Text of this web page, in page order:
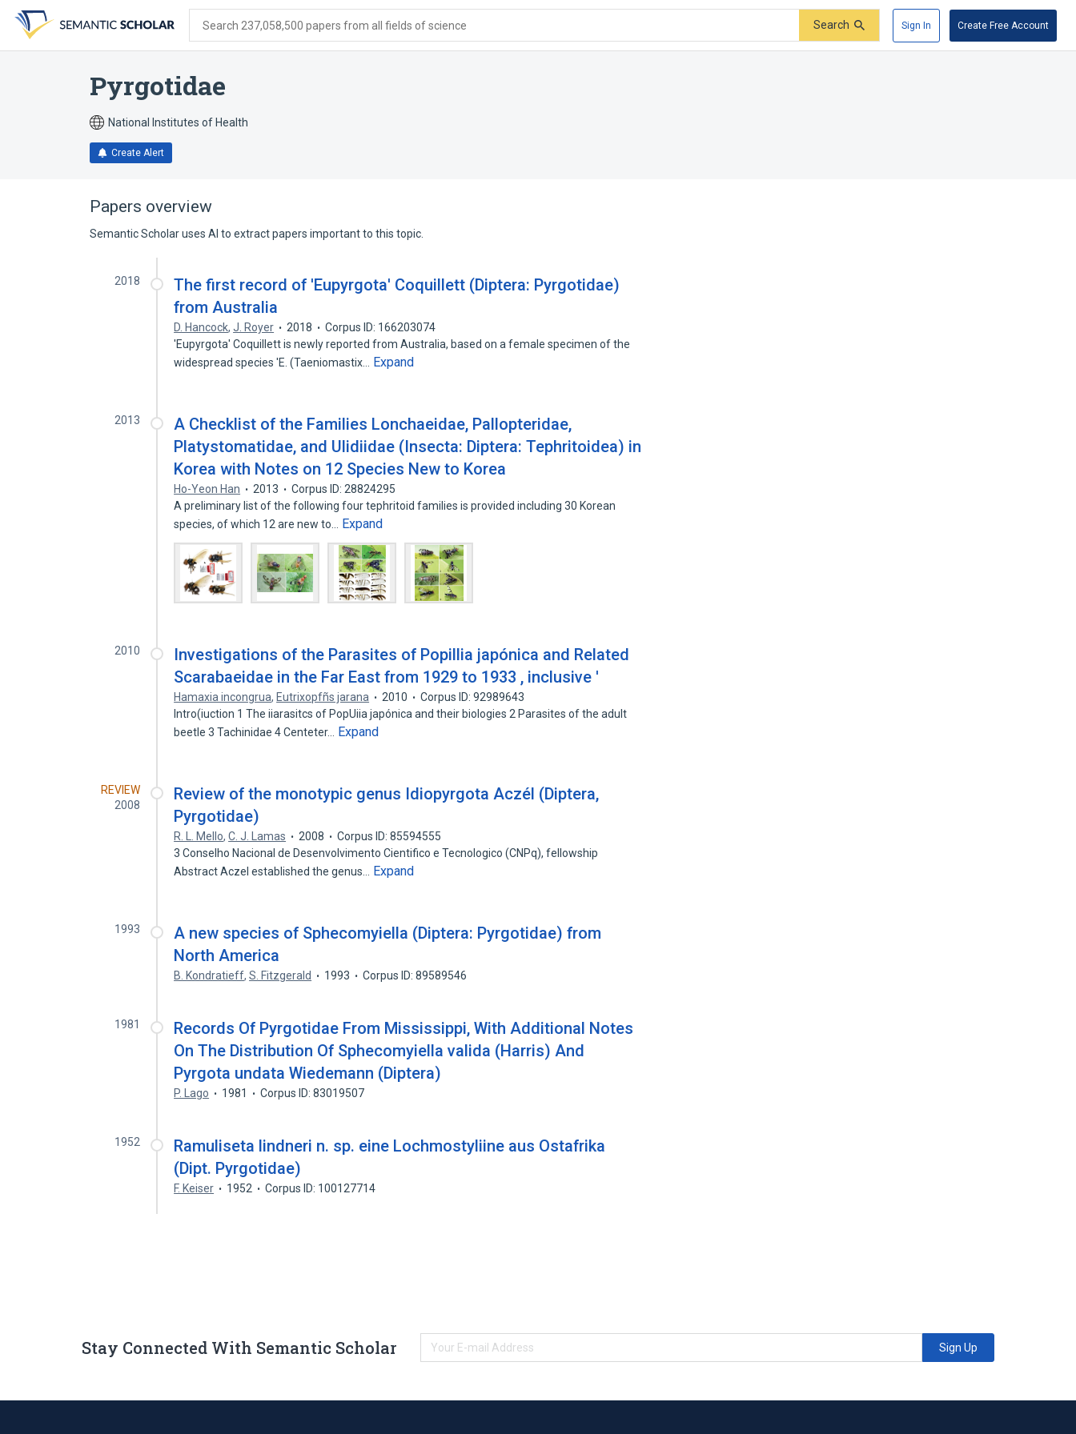
search
form
content
account
menu
Search 237,058,500 papers from all fields of science Search Sign In Create Free Account
Pyrgotidae
National Institutes of Health
Create Alert
Papers overview
Semantic Scholar uses AI to extract papers important to this topic.
2018
The first record of 'Eupyrgota' Coquillett (Diptera: Pyrgotidae)
from Australia
D. Hancock,J. Royer 2018
Corpus ID: 166203074
'Eupyrgota' Coquillett is newly reported from Australia, based on a female specimen of the
widespread species 'E. (Taeniomastix…
Expand
2013
A Checklist of the Families Lonchaeidae, Pallopteridae,
Platystomatidae, and Ulidiidae (Insecta: Diptera: Tephritoidea) in
Korea with Notes on 12 Species New to Korea
Ho-Yeon Han 2013
Corpus ID: 28824295
A preliminary list of the following four tephritoid families is provided including 30 Korean
species, of which 12 are new to…
Expand
2010
Investigations of the Parasites of Popillia japónica and Related
Scarabaeidae in the Far East from 1929 to 1933 , inclusive '
Hamaxia incongrua, Eutrixopfñs jarana 2010
Corpus ID: 92989643
Intro(iuction 1 The iiarasitcs of PopUiia japónica and their biologies 2 Parasites of the adult
beetle 3 Tachinidae 4 Centeter…
Expand
REVIEW
2008
Review of the monotypic genus Idiopyrgota Aczél (Diptera,
Pyrgotidae)
R. L. Mello,C. J. Lamas 2008
Corpus ID: 85594555
3 Conselho Nacional de Desenvolvimento Cientifico e Tecnologico (CNPq), fellowship
Abstract Aczel established the genus…
Expand
1993
A new species of Sphecomyiella (Diptera: Pyrgotidae) from
North America
B. Kondratieff,S. Fitzgerald 1993 Corpus ID: 89589546
1981
Records Of Pyrgotidae From Mississippi, With Additional Notes
On The Distribution Of Sphecomyiella valida (Harris) And
Pyrgota undata Wiedemann (Diptera)
P. Lago 1981 Corpus ID: 83019507
1952
Ramuliseta lindneri n. sp. eine Lochmostyliine aus Ostafrika
(Dipt. Pyrgotidae)
F. Keiser 1952 Corpus ID: 100127714
Stay Connected With Semantic Scholar Sign Up